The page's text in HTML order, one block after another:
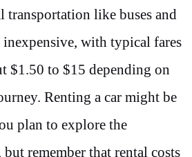
transportation like buses and
with typical fares
$1.50 to $15 depending on
Renting a car might be
plan to explore the
remember that rental costs